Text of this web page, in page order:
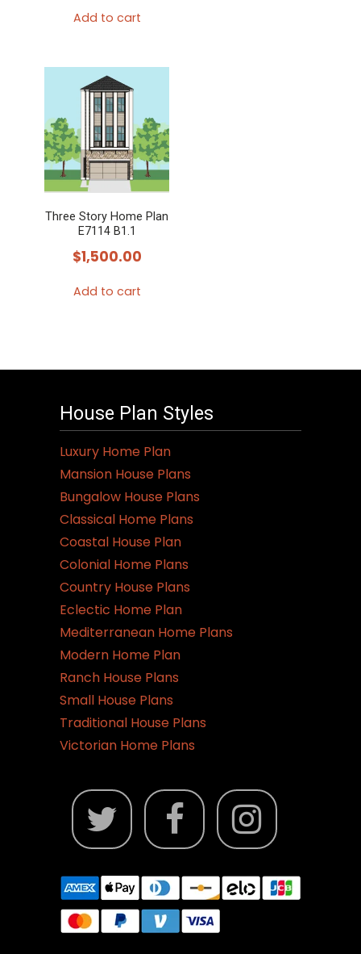
Add to cart
Three Story Home Plan
E7114 B1.1
$1,500.00
Add to cart
House Plan Styles
Luxury Home Plan
Mansion House Plans
Bungalow House Plans
Classical Home Plans
Coastal House Plan
Colonial Home Plans
Country House Plans
Eclectic Home Plan
Mediterranean Home Plans
Modern Home Plan
Ranch House Plans
Small House Plans
Traditional House Plans
Victorian Home Plans